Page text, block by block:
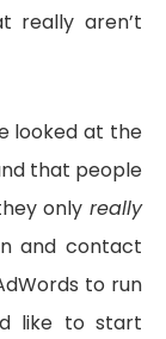
really aren’t
looked at the
that people
only really
and contact
to run
like to start